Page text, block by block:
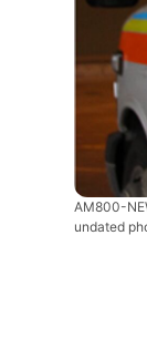
AM800-
undated